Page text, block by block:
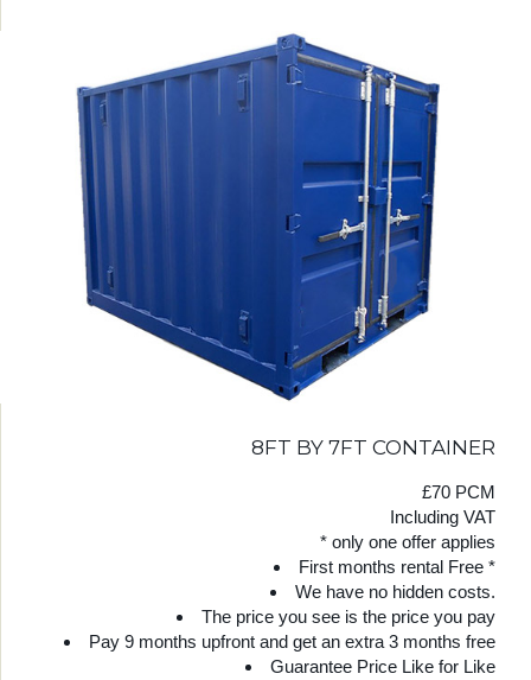
8FT BY 7FT CONTAINER
£70 PCM
Including VAT
* only one offer applies
First months rental Free *
We have no hidden costs.
The price you see is the price you pay
Pay 9 months upfront and get an extra 3 months free
Guarantee Price Like for Like